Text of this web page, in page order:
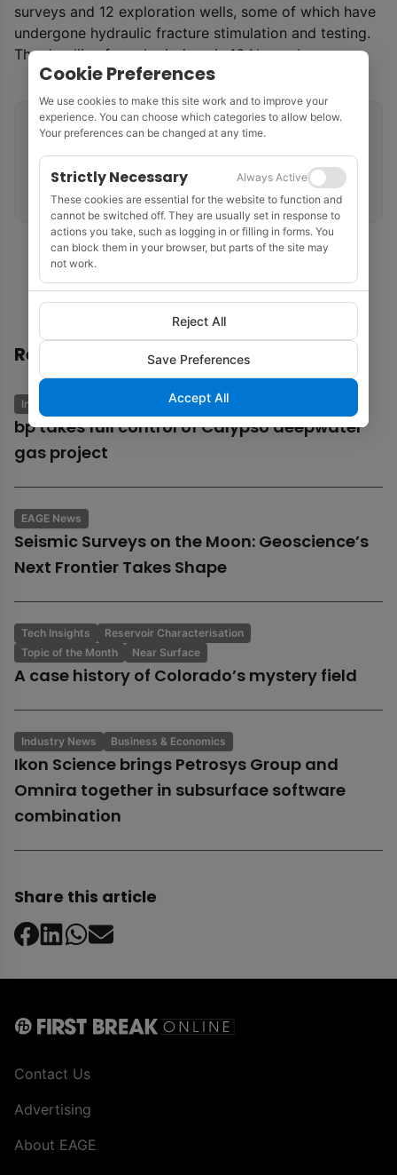
surveys and 12 exploration wells, some of which have
undergone hydraulic fracture stimulation and testing.
The deadline for submissions is 16 November.
Related tags
Licensing Rounds
Petroleum Systems
Recommended
Industry News Business & Economics
bp takes full control of Calypso deepwater
gas project
EAGE News
Seismic Surveys on the Moon: Geoscience’s
Next Frontier Takes Shape
Tech Insights
Reservoir Characterisation
Topic of the Month
Near Surface
A case history of Colorado’s mystery field
Industry News Business & Economics
Ikon Science brings Petrosys Group and
Omnira together in subsurface software
combination
Share this article
Cookie Preferences
We use cookies to make this site work and to improve your
experience. You can choose which categories to allow below.
Your preferences can be changed at any time.
Strictly Necessary
Always Active
These cookies are essential for the website to function and
cannot be switched off. They are usually set in response to
actions you take, such as logging in or filling in forms. You
can block them in your browser, but parts of the site may
not work.
Reject All
Save Preferences
Accept All
Contact Us
Advertising
About EAGE